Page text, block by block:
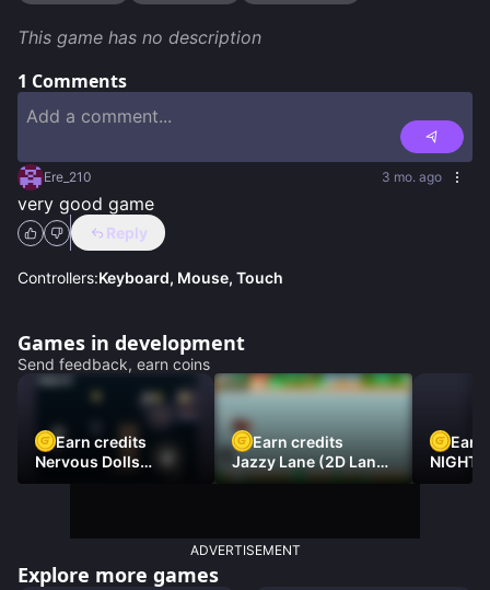
This game has no description
1 Comments
Ere_210 3 mo. ago
very good game
Reply
Controllers:Keyboard, Mouse, Touch
Games in development
Send feedback, earn coins
Earn credits
Nervous Dolls
(Platformer)
Earn credits
Jazzy Lane (2D Laner
Racer)
Earn
NIGHT
ADVERTISEMENT
Explore more games